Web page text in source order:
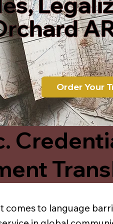
Order Your
comes to language